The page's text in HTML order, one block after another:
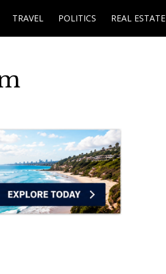
TRAVEL POLITICS REAL ESTATE